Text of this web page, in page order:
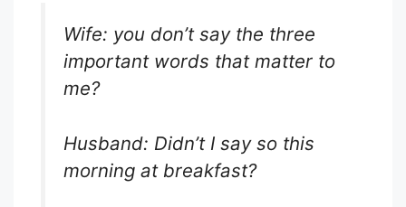
Wife: you don’t say the three
important words that matter to
me?
Husband: Didn’t I say so this
morning at breakfast?